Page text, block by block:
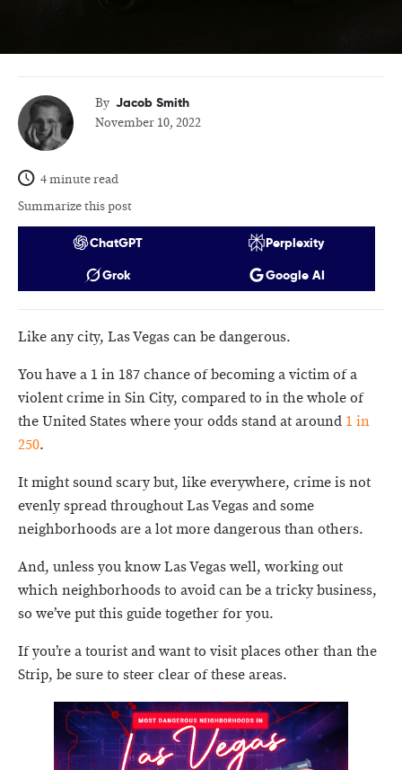
By Jacob Smith
November 10, 2022
4 minute read
Summarize this post
ChatGPT
Perplexity
Grok
Google AI
Like any city, Las Vegas can be dangerous.
You have a 1 in 187 chance of becoming a victim of a
violent crime in Sin City, compared to in the whole of
the United States where your odds stand at around 1 in
250.
It might sound scary but, like everywhere, crime is not
evenly spread throughout Las Vegas and some
neighborhoods are a lot more dangerous than others.
And, unless you know Las Vegas well, working out
which neighborhoods to avoid can be a tricky business,
so we’ve put this guide together for you.
If you’re a tourist and want to visit places other than the
Strip, be sure to steer clear of these areas.